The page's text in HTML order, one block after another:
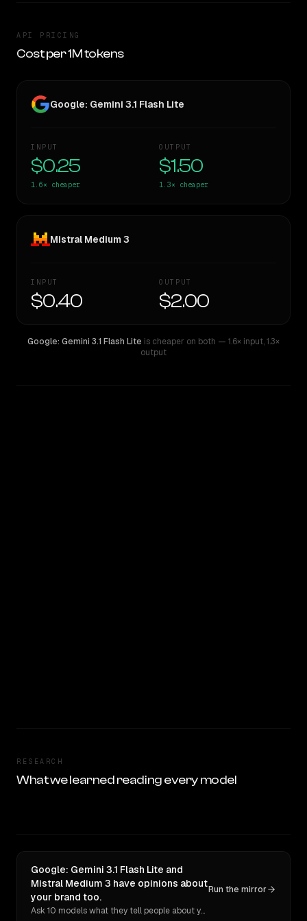
API PRICING
Cost per 1M tokens
Google: Gemini 3.1 Flash Lite
INPUT
$0.25
1.6× cheaper
OUTPUT
$1.50
1.3× cheaper
Mistral Medium 3
INPUT
$0.40
OUTPUT
$2.00
Google: Gemini 3.1 Flash Lite is cheaper on both — 1.6× input,1.3×
output
RESEARCH
What we learned reading every model
Google: Gemini 3.1 Flash Lite and
Mistral Medium 3 have opinions about
your brand too.
Ask 10 models what they tell people about you. Verbatim receipts.
Run the mirror